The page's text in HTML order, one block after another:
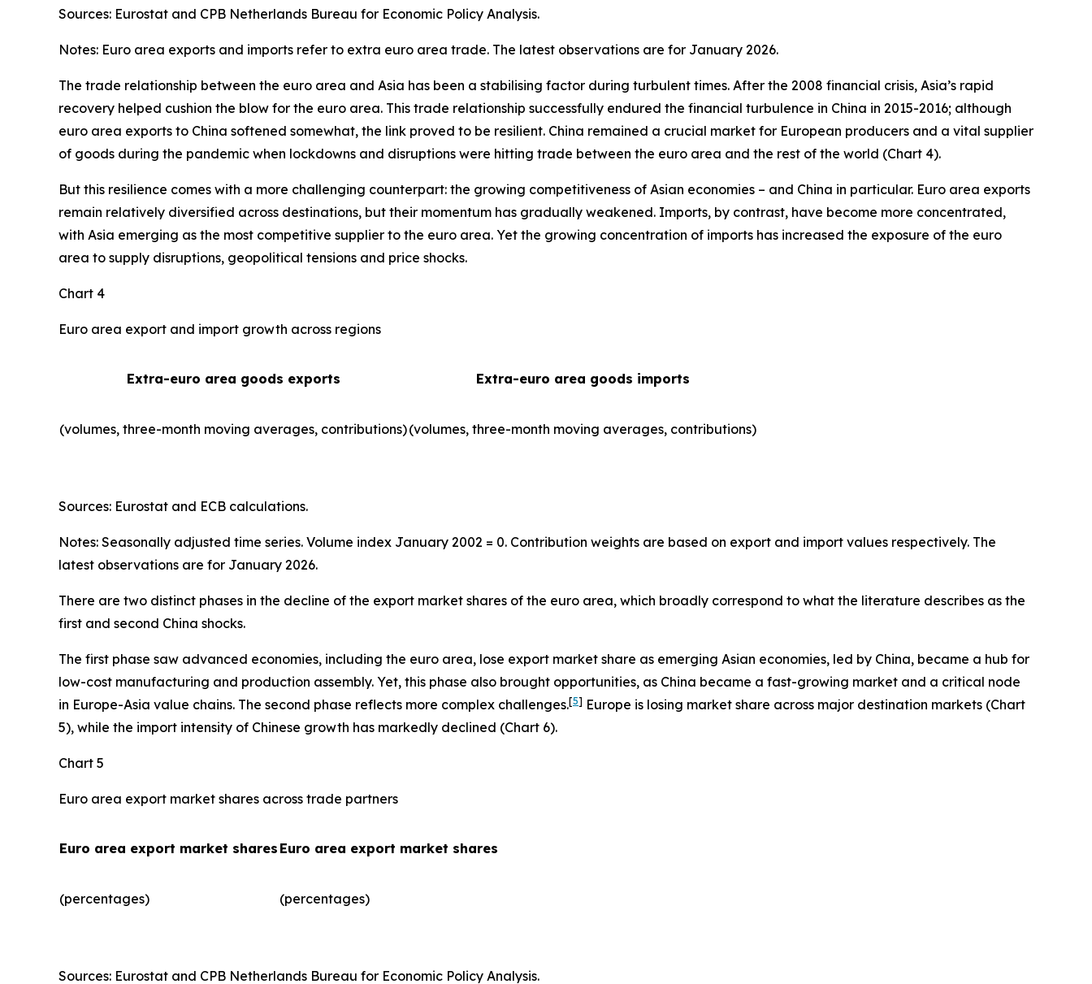
Sources: Eurostat and CPB Netherlands Bureau for Economic Policy Analysis.​
Notes: Euro area exports and imports refer to extra euro area trade. The latest observations are for January 2026.
The trade relationship between the euro area and Asia has been a stabilising factor during turbulent times. After the 2008 financial crisis, Asia’s rapid
recovery helped cushion the blow for the euro area. This trade relationship successfully endured the financial turbulence in China in 2015-2016; although
euro area exports to China softened somewhat, the link proved to be resilient. China remained a crucial market for European producers and a vital supplier
of goods during the pandemic when lockdowns and disruptions were hitting trade between the euro area and the rest of the world (Chart 4).
But this resilience comes with a more challenging counterpart: the growing competitiveness of Asian economies – and China in particular. Euro area exports
remain relatively diversified across destinations, but their momentum has gradually weakened. Imports, by contrast, have become more concentrated,
with Asia emerging as the most competitive supplier to the euro area. Yet the growing concentration of imports has increased the exposure of the euro
area to supply disruptions, geopolitical tensions and price shocks.
Chart 4
Euro area export and import growth across regions
Extra-euro area goods exports Extra-euro area goods imports
(volumes, three-month moving averages, contributions)(volumes, three-month moving averages, contributions)
Sources: Eurostat and ECB calculations.
Notes: Seasonally adjusted time series. Volume index January 2002 = 0. Contribution weights are based on export and import values respectively. The
latest observations are for January 2026.
There are two distinct phases in the decline of the export market shares of the euro area, which broadly correspond to what the literature describes as the
first and second China shocks.
The first phase saw advanced economies, including the euro area, lose export market share as emerging Asian economies, led by China, became a hub for
low-cost manufacturing and production assembly. Yet, this phase also brought opportunities, as China became a fast-growing market and a critical node
in Europe-Asia value chains. The second phase reflects more complex challenges.[5] Europe is losing market share across major destination markets (Chart
5), while the import intensity of Chinese growth has markedly declined (Chart 6).
Chart 5
Euro area export market shares across trade partners
Euro area export market shares Euro area export market shares
(percentages) (percentages)​
Sources: Eurostat and CPB Netherlands Bureau for Economic Policy Analysis.